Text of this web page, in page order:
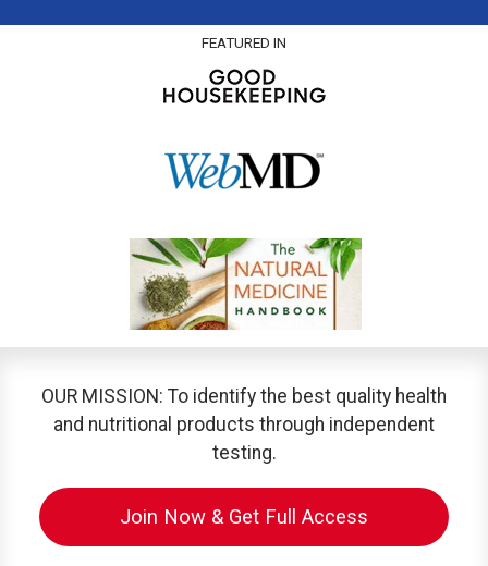
FEATURED IN
OUR MISSION: To identify the best quality health
and nutritional products through independent
testing.
Join Now & Get Full Access